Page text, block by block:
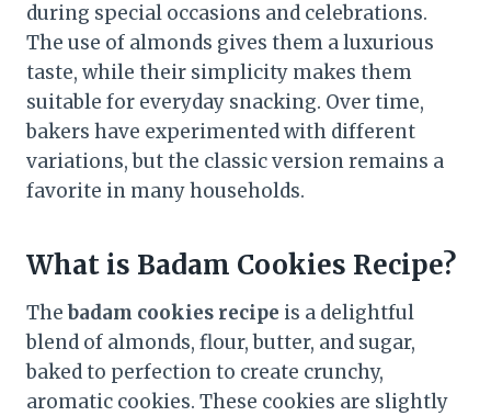
during special occasions and celebrations.
The use of almonds gives them a luxurious
taste, while their simplicity makes them
suitable for everyday snacking. Over time,
bakers have experimented with different
variations, but the classic version remains a
favorite in many households.
What is Badam Cookies Recipe?
Thebadam cookies recipe is a delightful
blend of almonds, flour, butter, and sugar,
baked to perfection to create crunchy,
aromatic cookies. These cookies are slightly